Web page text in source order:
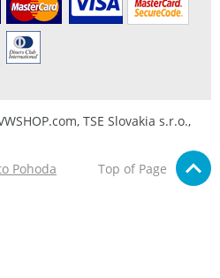
TSE Slovakia s.r.o.,
Pohoda
Top of Page